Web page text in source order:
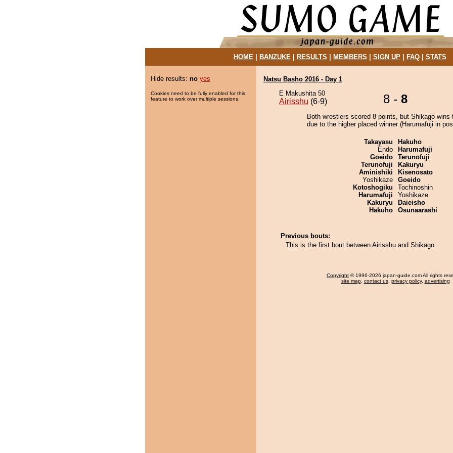
HOME| BANZUKE| RESULTS MEMBERS SIGN UP| FAQ| STATS
Hide results: no yes
Cookies need to be fully enabled for this
feature to work over multiple sessions.
Natsu Basho 2016 - Day 1
E Makushita 50
Airisshu (6-9) 8 - 8
Both wrestlers scored 8 points, but Shikago wins
due to the higher placed winner (Harumafuji in
Takayasu
Endo
Goeido
Terunofuji
Aminishiki
Yoshikaze
Kotoshogiku
Harumafuji
Kakuryu
Hakuho
Hakuho
Harumafuji
Terunofuji
Kakuryu
Kisenosato
Goeido
Tochinoshin
Yoshikaze
Daieisho
Osunaarashi
Previous bouts:
This is the first bout between Airisshu and Shikago.
Copyright © 1996-2026 japan-guide.com All rights
site map, contact us, privacy policy, advertising